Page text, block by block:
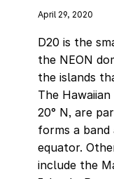
April 29, 2020
D20 is the
the NEON
the islands
The
20° N, are
forms a
equator.
include the